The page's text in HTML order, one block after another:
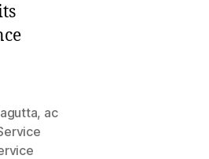
, ac